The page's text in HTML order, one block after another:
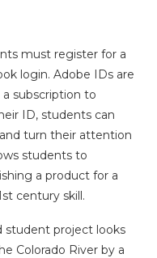
must register for a
login. Adobe IDs are
subscription to
ID, students can
turn their attention
students to
a product for a
century skill.
student project looks
Colorado River by a